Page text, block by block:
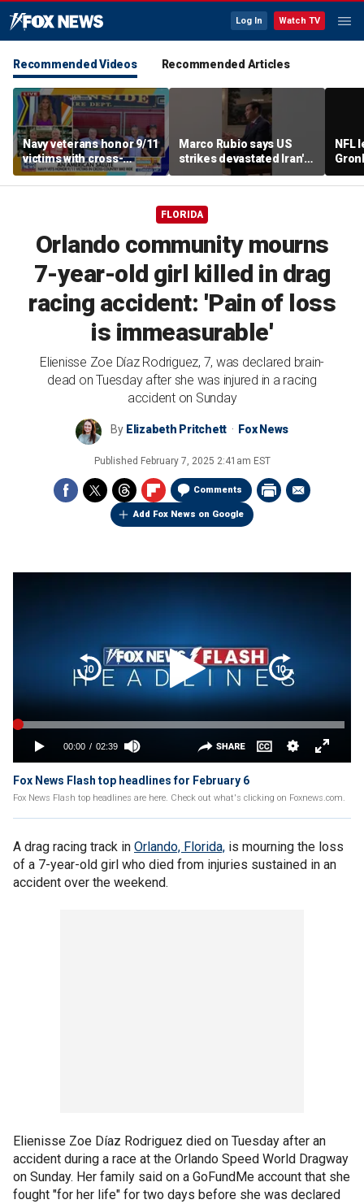
Log In Watch TV
Recommended Videos Recommended Articles
Navy veterans honor 9/11
victims with cross-
country bike ride
Marco Rubio says US
strikes devastated Iran's
defense program
NFL
room
FLORIDA
Orlando community mourns
7-year-old girl killed in drag
racing accident: 'Pain of loss
is immeasurable'
Elienisse Zoe Díaz Rodriguez, 7, was declared brain-
dead on Tuesday after she was injured in a racing
accident on Sunday
By Elizabeth Pritchett Fox News
Published February 7, 2025 2:41am EST
Comments
Add Fox News on Google
Fox News Flash top headlines for February 6
Fox News Flash top headlines are here. Check out what's clicking on Foxnews.com.
A drag racing track in Orlando, Florida, is mourning the loss
of a 7-year-old girl who died from injuries sustained in an
accident over the weekend.
Elienisse Zoe Díaz Rodriguez died on Tuesday after an
accident during a race at the Orlando Speed World Dragway
on Sunday. Her family said on a GoFundMe account that she
fought "for her life" for two days before she was declared